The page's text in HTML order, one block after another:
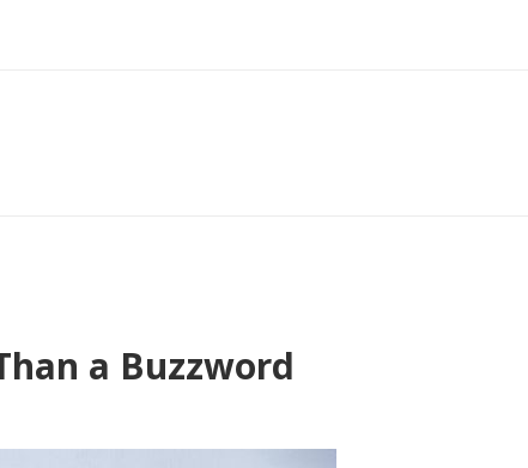
a Buzzword